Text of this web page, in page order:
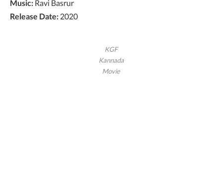
Music: Ravi Basrur
Release Date: 2020
KGF
Kannada
Movie